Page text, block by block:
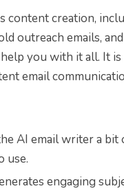
content creation,
outreach emails,
you with it all. It
email
AI email writer a
use.
engaging